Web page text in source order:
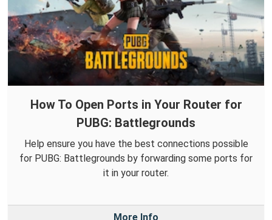
How To Open Ports in Your Router for
PUBG: Battlegrounds
Help ensure you have the best connections possible
for PUBG: Battlegrounds by forwarding some ports for
it in your router.
More Info